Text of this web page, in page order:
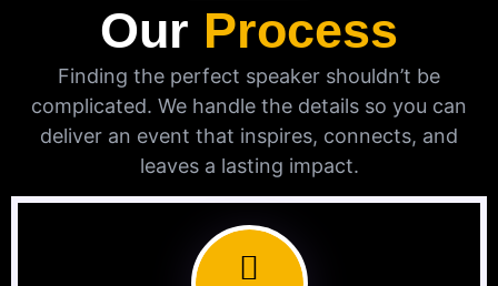
Our Process
Finding the perfect speaker shouldn’t be
complicated. We handle the details so you can
deliver an event that inspires, connects, and
leaves a lasting impact.